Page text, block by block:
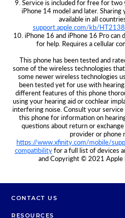
9. Service is included for free for
iPhone 14 model and later.
available in all
support.apple.com/kb/
10. iPhone 16 and iPhone 16 Pro can
for help. Requires a cellular
This phone has been tested and
some of the wireless technologies
some newer wireless technologies
been tested yet for use with
different features of this phone
using your hearing aid or cochlear
interfering noise. Consult your
this phone for information on
questions about return or
provider or phone
https://www.xfinity.com/mobile/
compatibilityfor a full list of devices
and Copyright © 2021 Apple
CONTACT US
RESOURCES